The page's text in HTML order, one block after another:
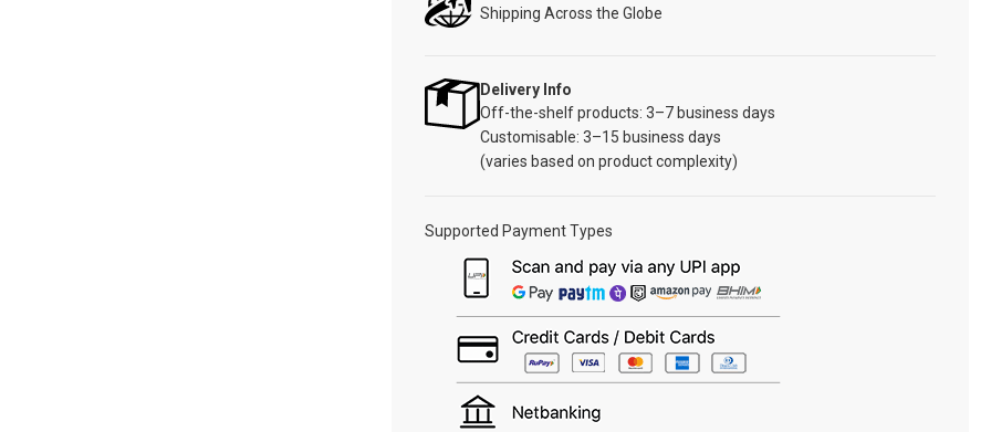
Shipping Across the Globe
Delivery Info
Off-the-shelf products: 3–7 business days
Customisable: 3–15 business days
(varies based on product complexity)
Supported Payment Types